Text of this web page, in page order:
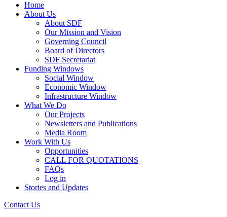
Home
About Us
About SDF
Our Mission and Vision
Governing Council
Board of Directors
SDF Secretariat
Funding Windows
Social Window
Economic Window
Infrastructure Window
What We Do
Our Projects
Newsletters and Publications
Media Room
Work With Us
Opportunities
CALL FOR QUOTATIONS
FAQs
Log in
Stories and Updates
Contact Us